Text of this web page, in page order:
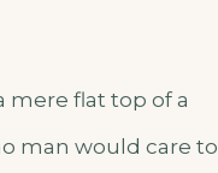
mere flat top of a
man would care to